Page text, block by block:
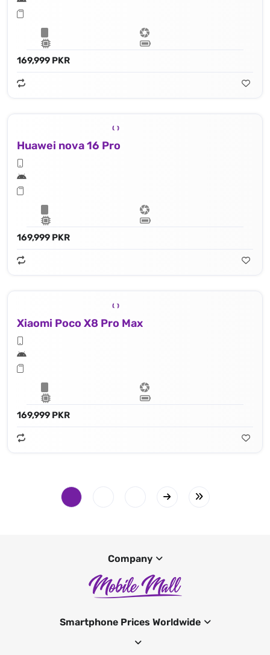
169,999 PKR
Huawei nova 16 Pro
169,999 PKR
Xiaomi Poco X8 Pro Max
169,999 PKR
Company
Smartphone Prices Worldwide